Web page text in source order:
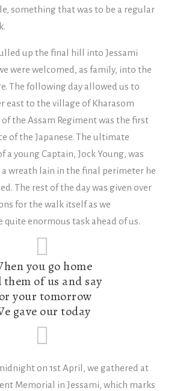
something that was to be a regular
up the final hill into Jessami
were welcomed, as family, into the
The following day allowed us to
east to the village of Kharasom
the Assam Regiment was the first
of the Japanese. The ultimate
a young Captain, Jock Young, was
wreath lain in the final perimeter he
The rest of the day was given over
for the walk itself as we
enormous task ahead of us.
you go home
them of us and say
your tomorrow
gave our today
on 1st April, we gathered at
Memorial in Jessami, which marks